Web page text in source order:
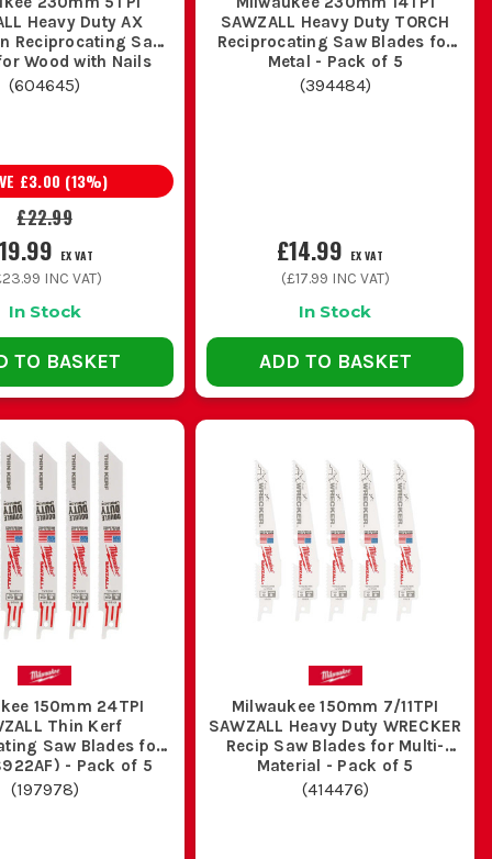
clean timber blades will blunt
a coarser wood blade will cut
snag and chatter. If you are into
bite and keep clearing the cut.
pruning and reaching past finishes,
to control.
between strip-out, first fix and
wrecking the wrong blade just to get
else turns up once walls and floors start coming
when there is no room to get a grinder in safely.
fixings during first fix and plant room work.
cuts where finish is not the priority but speed is.
awkward access jobs where one blade type never
all day.
Heavy Duty AX
Reciprocating Saw
Wood with Nails
- Pack of 5
(604645)
£22.99
£3.00 (13%)
EX VAT
INC VAT)
In Stock
TO BASKET
SAWZALL Heavy Duty TORCH
Reciprocating Saw Blades for
Metal - Pack of 5
(394484)
£14.99 EX VAT
(£17.99 INC VAT)
In Stock
ADD TO BASKET
150mm 24TPI
Thin Kerf
Saw Blades for
- Pack of 5
(197978)
Milwaukee 150mm 7/11TPI
SAWZALL Heavy Duty WRECKER
Recip Saw Blades for Multi-
Material - Pack of 5
(414476)